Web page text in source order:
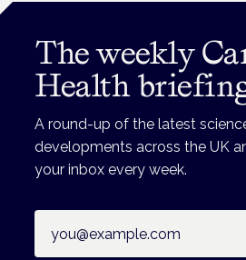
The weekly
Health
A round-up of the latest
developments across the UK
your inbox every week.